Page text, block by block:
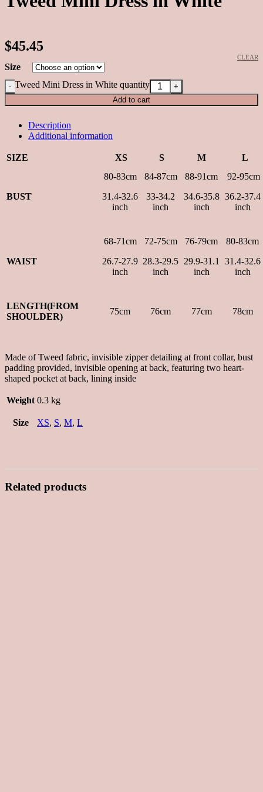
$45.45
Size
CLEAR
Tweed Mini Dress in White quantity
Add to cart
Description
Additional information
SIZE XS S M L
BUST
80-83cm
31.4-32.6
inch
84-87cm
33-34.2
inch
88-91cm
34.6-35.8
inch
92-95cm
36.2-37.4
inch
WAIST
68-71cm
26.7-27.9
inch
72-75cm
28.3-29.5
inch
76-79cm
29.9-31.1
inch
80-83cm
31.4-32.6
inch
LENGTH(FROM
SHOULDER)
75cm 76cm 77cm 78cm
Made of Tweed fabric, invisible zipper detailing at front collar, bust
padding provided, invisible opening at back, featuring two heart-
shaped pocket at back, lining inside
Weight 0.3 kg
Size XS, S, M, L
Related products